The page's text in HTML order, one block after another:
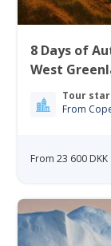
8 Days of
West
Tour
From
From 23 600 DKK